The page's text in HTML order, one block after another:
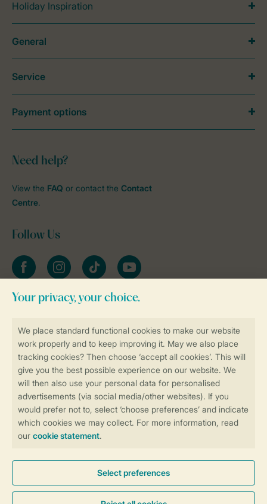
More info and preferences
Book online securely and quickly
Secure data transfer
Secure payment
Holiday Inspiration
Need help?
View the FAQ or contact the Contact
Centre.
Follow Us
FacebookInstagramtiktok YouTube
Stay informed
General
Service
Payment options